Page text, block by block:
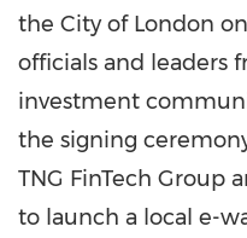
the City of London
officials and leaders
investment
the signing
TNG FinTech Group
to launch a local e-